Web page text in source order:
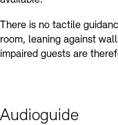
There is no tactile
room, leaning against
impaired guests are
Audioguide